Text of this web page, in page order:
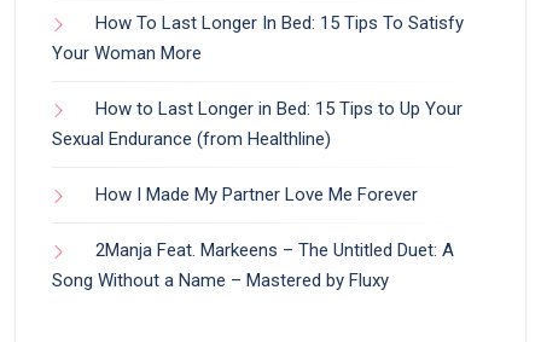
How To Last Longer In Bed: 15 Tips To Satisfy
Your Woman More
How to Last Longer in Bed: 15 Tips to Up Your
Sexual Endurance (from Healthline)
How I Made My Partner Love Me Forever
2Manja Feat. Markeens – The Untitled Duet: A
Song Without a Name – Mastered by Fluxy